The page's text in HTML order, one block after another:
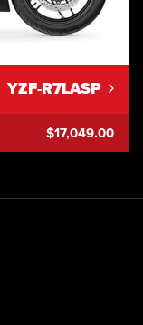
YZF-R7LASP
$17,049.00